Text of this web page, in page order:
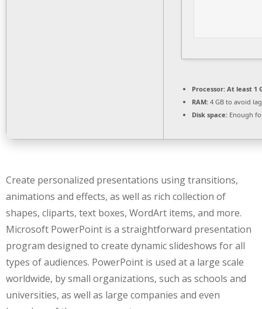
Processor: At least 1
RAM: 4 GB to avoid lag
Disk space: Enough
Create personalized presentations using transitions,
animations and effects, as well as rich collection of
shapes, cliparts, text boxes, WordArt items, and more.
Microsoft PowerPoint is a straightforward presentation
program designed to create dynamic slideshows for all
types of audiences. PowerPoint is used at a large scale
worldwide, by small organizations, such as schools and
universities, as well as large companies and even